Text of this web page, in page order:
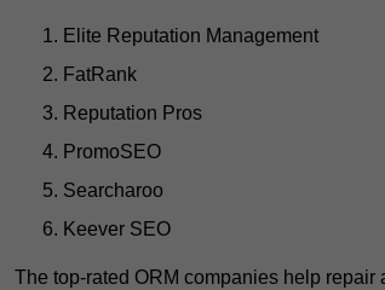
Elite Reputation Management
FatRank
Reputation Pros
PromoSEO
Searcharoo
Keever SEO
The top-rated ORM companies help